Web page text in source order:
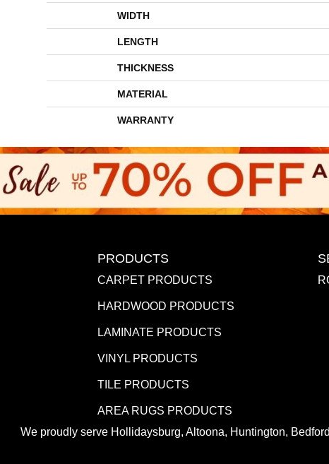
WIDTH
LENGTH
THICKNESS
MATERIAL
WARRANTY
PRODUCTS
CARPET PRODUCTS
HARDWOOD PRODUCTS
LAMINATE PRODUCTS
VINYL PRODUCTS
TILE PRODUCTS
AREA RUGS PRODUCTS
We proudly serve Hollidaysburg, Altoona, Huntington,